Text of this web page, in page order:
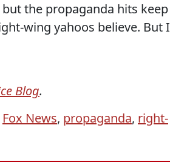
the propaganda hits keep
wing yahoos believe. But I
Blog.
Fox News, propaganda, right-